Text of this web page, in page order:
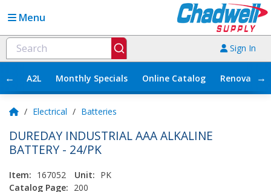
Menu
Sign In
← A2L Monthly Specials Online Catalog →
/ Electrical / Batteries
DUREDAY INDUSTRIAL AAA ALKALINE
BATTERY - 24/PK
Item: 167052 Unit: PK
Catalog Page: 200